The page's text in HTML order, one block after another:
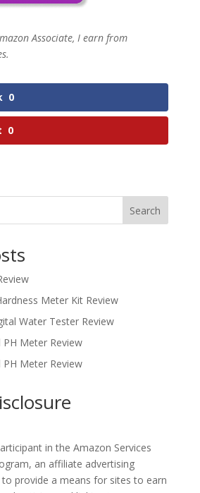
Associate, I earn from
0
0
Search
Meter Kit Review
Water Tester Review
Meter Review
Meter Review
in the Amazon Services
an affiliate advertising
provide a means for sites to earn